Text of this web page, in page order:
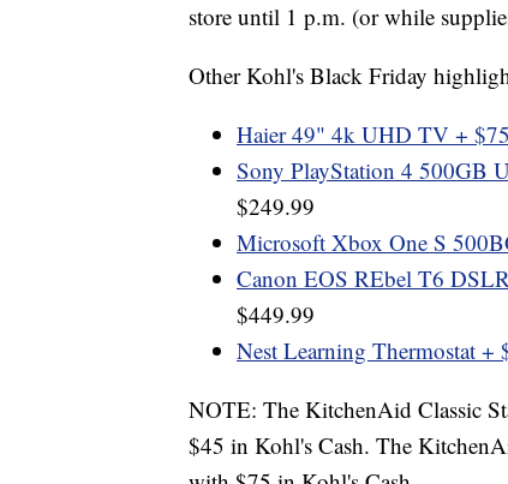
store until 1 p.m. (or while
Other Kohl's Black Friday
Haier 49" 4k UHD TV +
Sony PlayStation 4 500GB
$249.99
Microsoft Xbox One S
Canon EOS REbel T6
$449.99
Nest Learning Thermostat +
NOTE: The KitchenAid Classic
$45 in Kohl's Cash. The